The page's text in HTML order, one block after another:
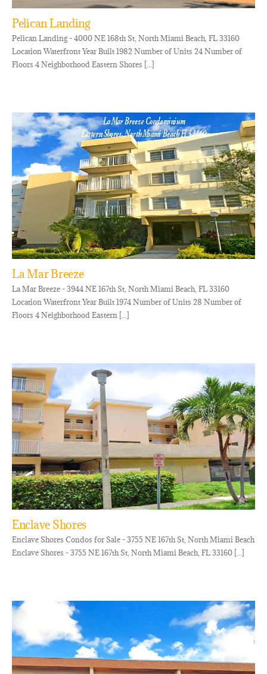
Pelican Landing
Pelican Landing - 4000 NE 168th St, North Miami Beach, FL 33160
Location Waterfront Year Built 1982 Number of Units 24 Number of
Floors 4 Neighborhood Eastern Shores [...]
La Mar Breeze
La Mar Breeze - 3944 NE 167th St, North Miami Beach, FL 33160
Location Waterfront Year Built 1974 Number of Units 28 Number of
Floors 4 Neighborhood Eastern [...]
Enclave Shores
Enclave Shores Condos for Sale - 3755 NE 167th St, North Miami Beach
Enclave Shores - 3755 NE 167th St, North Miami Beach, FL 33160 [...]